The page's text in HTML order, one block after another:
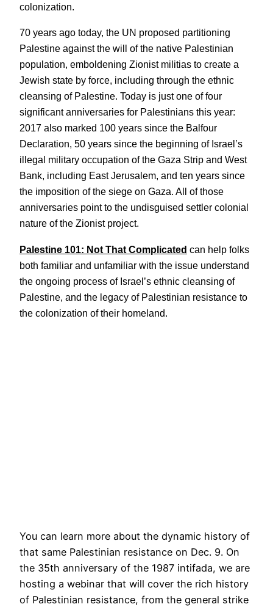
colonization.
70 years ago today, the UN proposed partitioning
Palestine against the will of the native Palestinian
population, emboldening Zionist militias to create a
Jewish state by force, including through the ethnic
cleansing of Palestine. Today is just one of four
significant anniversaries for Palestinians this year:
2017 also marked 100 years since the Balfour
Declaration, 50 years since the beginning of Israel’s
illegal military occupation of the Gaza Strip and West
Bank, including East Jerusalem, and ten years since
the imposition of the siege on Gaza. All of those
anniversaries point to the undisguised settler colonial
nature of the Zionist project.
Palestine 101: Not That Complicated can help folks
both familiar and unfamiliar with the issue understand
the ongoing process of Israel’s ethnic cleansing of
Palestine, and the legacy of Palestinian resistance to
the colonization of their homeland.
You can learn more about the dynamic history of
that same Palestinian resistance on Dec. 9. On
the 35th anniversary of the 1987 intifada, we are
hosting a webinar that will cover the rich history
of Palestinian resistance, from the general strike